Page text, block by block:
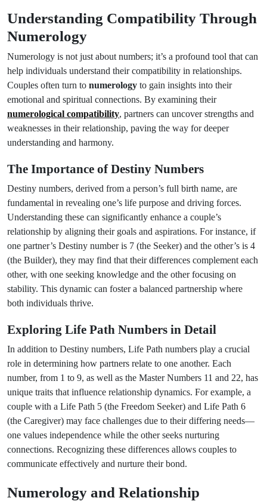
Understanding Compatibility Through
Numerology
Numerology is not just about numbers; it’s a profound tool that can
help individuals understand their compatibility in relationships.
Couples often turn to numerology to gain insights into their
emotional and spiritual connections. By examining their
numerological compatibility, partners can uncover strengths and
weaknesses in their relationship, paving the way for deeper
understanding and harmony.
The Importance of Destiny Numbers
Destiny numbers, derived from a person’s full birth name, are
fundamental in revealing one’s life purpose and driving forces.
Understanding these can significantly enhance a couple’s
relationship by aligning their goals and aspirations. For instance, if
one partner’s Destiny number is 7 (the Seeker) and the other’s is 4
(the Builder), they may find that their differences complement each
other, with one seeking knowledge and the other focusing on
stability. This dynamic can foster a balanced partnership where
both individuals thrive.
Exploring Life Path Numbers in Detail
In addition to Destiny numbers, Life Path numbers play a crucial
role in determining how partners relate to one another. Each
number, from 1 to 9, as well as the Master Numbers 11 and 22, has
unique traits that influence relationship dynamics. For example, a
couple with a Life Path 5 (the Freedom Seeker) and Life Path 6
(the Caregiver) may face challenges due to their differing needs—
one values independence while the other seeks nurturing
connections. Recognizing these differences allows couples to
communicate effectively and nurture their bond.
Numerology and Relationship